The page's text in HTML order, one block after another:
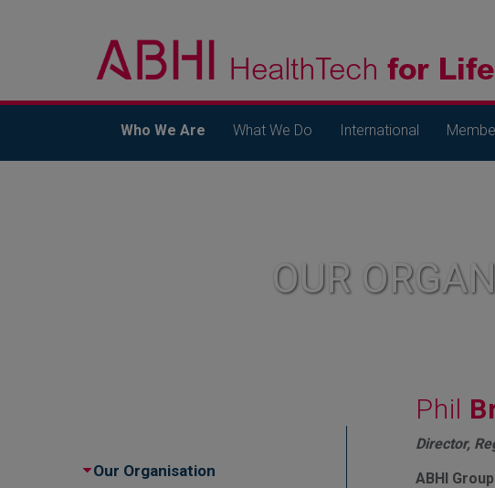
Who We Are What We Do International
OUR
Our Organisation
Phil
Director,
ABHI